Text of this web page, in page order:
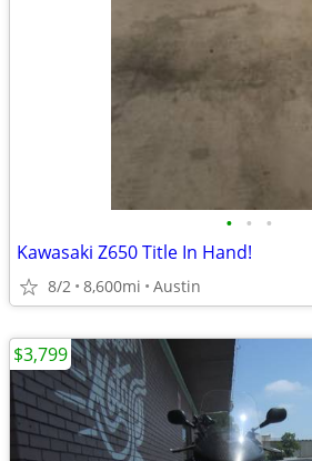
• • •
Kawasaki Z650 Title In Hand!
8/2 8,600mi Austin
$3,799